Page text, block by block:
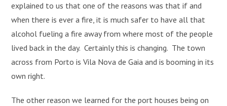
explained to us that one of the reasons was that if and
when there is ever a fire, it is much safer to have all that
alcohol fueling a fire away from where most of the people
lived back in the day. Certainly this is changing. The town
across from Porto is Vila Nova de Gaia and is booming in its
own right.
The other reason we learned for the port houses being on